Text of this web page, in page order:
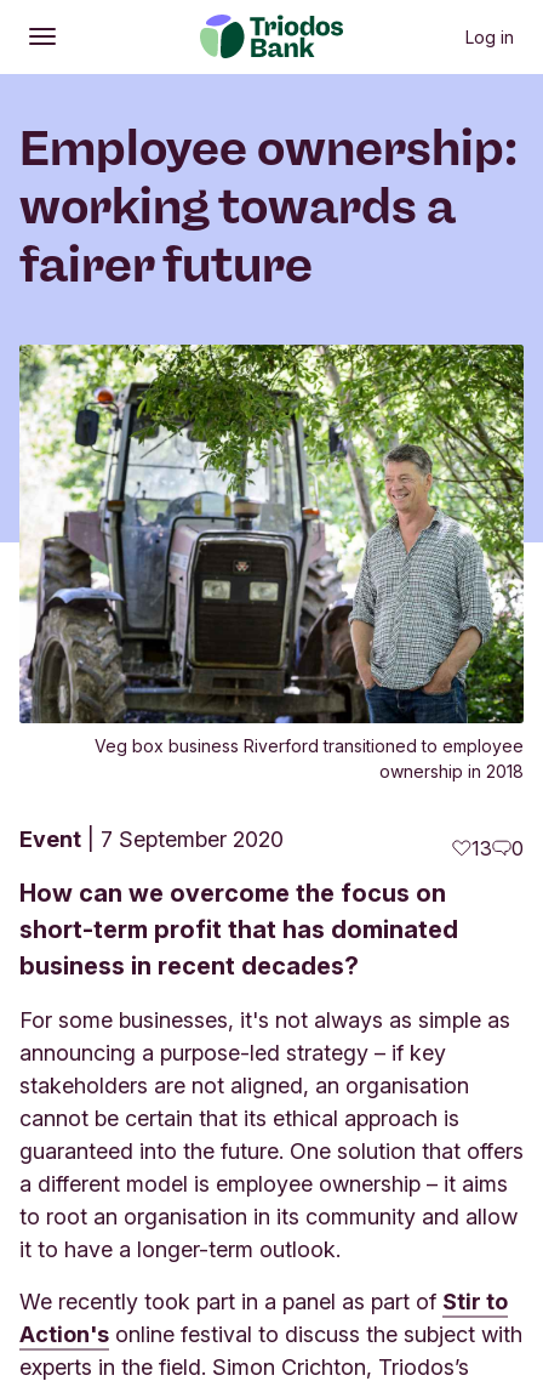
Open
Main menu Log in
Employee ownership:
working towards a
fairer future
Veg box business Riverford transitioned to employee
ownership in 2018
Event 7 September 2020 13 0
How can we overcome the focus on
short-term profit that has dominated
business in recent decades?
For some businesses, it's not always as simple as
announcing a purpose-led strategy – if key
stakeholders are not aligned, an organisation
cannot be certain that its ethical approach is
guaranteed into the future. One solution that offers
a different model is employee ownership – it aims
to root an organisation in its community and allow
it to have a longer-term outlook.
We recently took part in a panel as part of Stir to
Action's online festival to discuss the subject with
experts in the field. Simon Crichton, Triodos’s